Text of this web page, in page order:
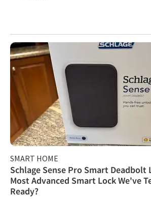
SMART HOME
Schlage Sense Pro Smart Deadbolt
Most Advanced Smart Lock We've
Ready?